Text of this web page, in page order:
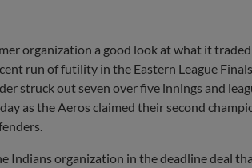
organization a good look at what it
run of futility in the Eastern League Finals.
struck out seven over five innings and
as the Aeros claimed their second
Indians organization in the deadline deal